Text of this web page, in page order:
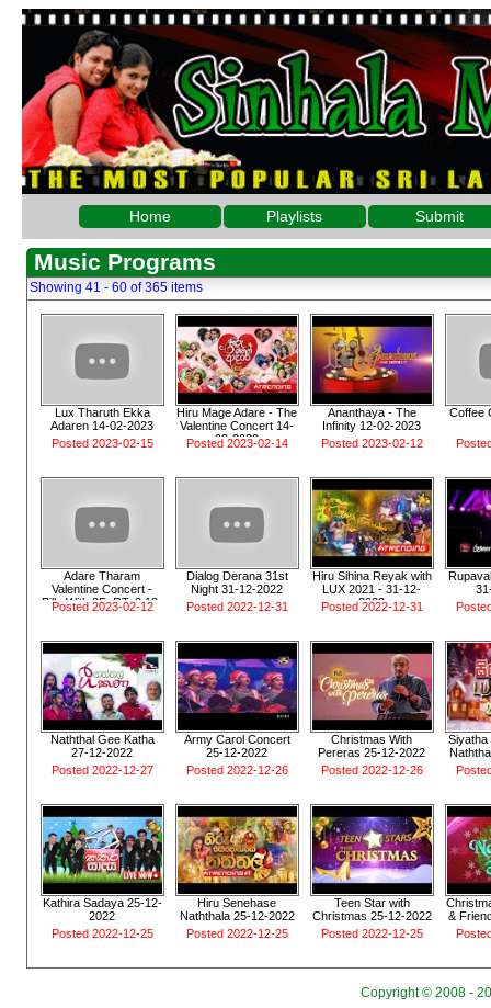
Home Playlists Submit
Music Programs
Showing 41 - 60 of 365 items
Lux Tharuth Ekka
Adaren 14-02-2023
Posted 2023-02-15
Hiru Mage Adare - The
Valentine Concert 14-
02-2023
Posted 2023-02-14
Ananthaya - The
Infinity 12-02-2023
Posted 2023-02-12
Coffee
Adare Tharam
Valentine Concert -
Billy With 2FoRTy2 12-
02-2023
Posted 2023-02-12
Dialog Derana 31st
Night 31-12-2022
Posted 2022-12-31
Hiru Sihina Reyak with
LUX 2021 - 31-12-
2022
Posted 2022-12-31
Naththal Gee Katha
27-12-2022
Posted 2022-12-27
Army Carol Concert
25-12-2022
Posted 2022-12-26
Christmas With
Pereras 25-12-2022
Posted 2022-12-26
Siyatha
Kathira Sadaya 25-12-
2022
Posted 2022-12-25
Hiru Senehase
Naththala 25-12-2022
Posted 2022-12-25
Teen Star with
Christmas 25-12-2022
Posted 2022-12-25
&
Copyright © 2008 -